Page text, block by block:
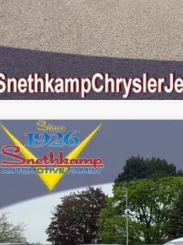
2026RAM 1500LARAMIE CREW CAB 4X4 5'7' BOX
Special Offer
VIN:1C6SRFJT9TN373661Stock:TN373661 Model:DT6P98